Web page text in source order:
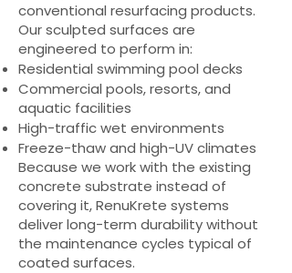
conventional resurfacing products.
Our sculpted surfaces are
engineered to perform in:
Residential swimming pool decks
Commercial pools, resorts, and
aquatic facilities
High-traffic wet environments
Freeze-thaw and high-UV climates
Because we work with the existing
concrete substrate instead of
covering it, RenuKrete systems
deliver long-term durability without
the maintenance cycles typical of
coated surfaces.